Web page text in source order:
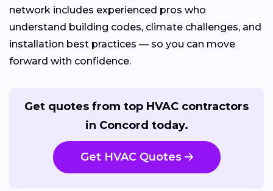
network includes experienced pros who
understand building codes, climate challenges, and
installation best practices — so you can move
forward with confidence.
Get quotes from top HVAC contractors
in Concord today.
Get HVAC Quotes